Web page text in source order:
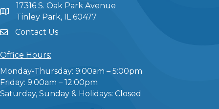
17316 S. Oak Park Avenue
Tinley Park, IL 60477
Contact Us
Office Hours:
Monday-Thursday: 9:00am – 5:00pm
Friday: 9:00am – 12:00pm
Saturday, Sunday & Holidays: Closed